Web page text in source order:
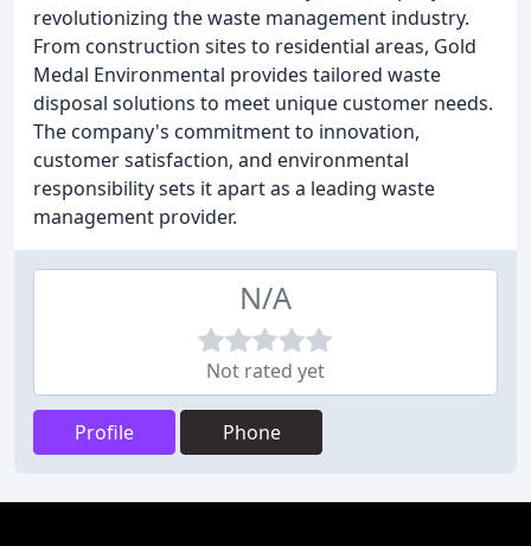
revolutionizing the waste management industry.
From construction sites to residential areas, Gold
Medal Environmental provides tailored waste
disposal solutions to meet unique customer needs.
The company's commitment to innovation,
customer satisfaction, and environmental
responsibility sets it apart as a leading waste
management provider.
N/A
Not rated yet
Profile Phone